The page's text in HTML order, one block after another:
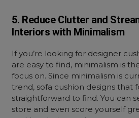
5. Reduce Clutter and
Interiors with Minimalism
If you’re looking for designer
are easy to find, minimalism is
focus on. Since minimalism is
trend, sofa cushion designs that
straightforward to find. You can
store and even score yourself